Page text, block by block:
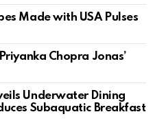
Made with USA Pulses
Chopra Jonas’
Underwater Dining
Subaquatic Breakfast